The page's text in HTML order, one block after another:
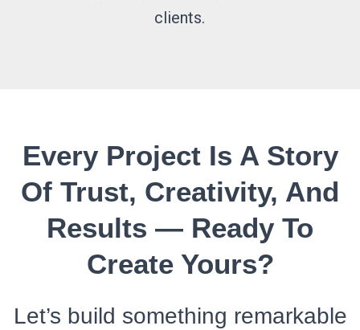
clients.
Every Project Is A Story
Of Trust, Creativity, And
Results — Ready To
Create Yours?
Let’s build something remarkable